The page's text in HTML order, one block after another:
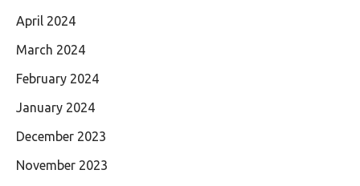
April 2024
March 2024
February 2024
January 2024
December 2023
November 2023